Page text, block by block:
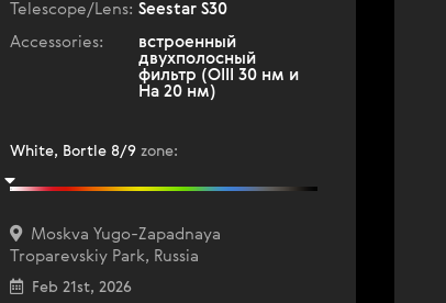
Telescope/Lens: Seestar S30
Accessories:
встроенный
двухполосный
фильтр (OIII 30 нм и
Ha 20 нм)
White, Bortle 8/9 zone:
Moskva Yugo-Zapadnaya
Troparevskiy Park, Russia
Feb 21st, 2026